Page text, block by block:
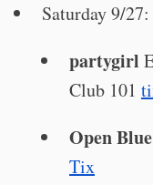
Saturday 9/27:
partygirl
Club 101
Open Blue
Tix